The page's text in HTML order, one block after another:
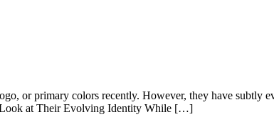
or primary colors recently. However, they have subtly
Look at Their Evolving Identity While […]